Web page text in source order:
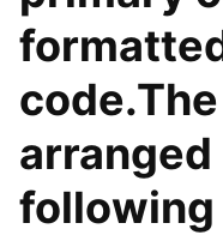
arranged
following